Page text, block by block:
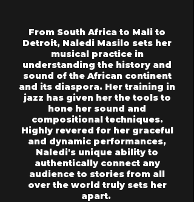
From South Africa to Mali to
Detroit, Naledi Masilo sets her
musical practice in
understanding the history and
sound of the African continent
and its diaspora. Her training in
jazz has given her the tools to
hone her sound and
compositional techniques.
Highly revered for her graceful
and dynamic performances,
Naledi's unique ability to
authentically connect any
audience to stories from all
over the world truly sets her
apart.